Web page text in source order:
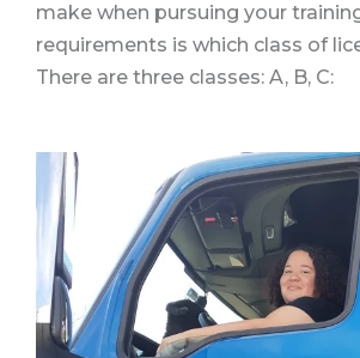
make when pursuing your
requirements is which class of
There are three classes: A, B, C: